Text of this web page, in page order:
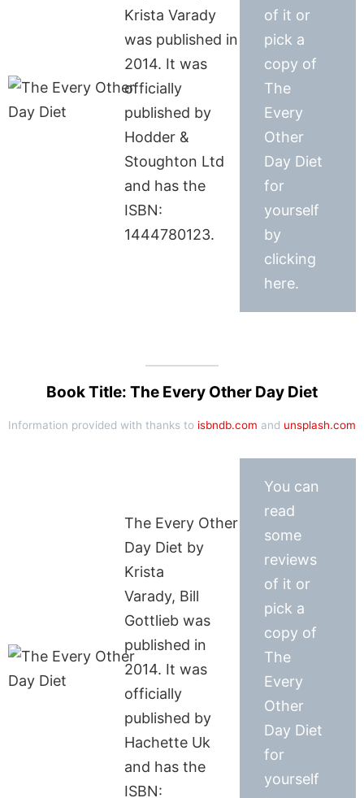
Krista Varady
was published in
2014. It was
officially
published by
Hodder &
Stoughton Ltd
and has the
ISBN:
1444780123.
of it or
pick a
copy of
The
Every
Other
Day Diet
for
yourself
by
clicking
here.
Book Title: The Every Other Day Diet
Information provided with thanks to isbndb.com and unsplash.com
The Every Other
Day Diet by
Krista
Varady, Bill
Gottlieb was
published in
2014. It was
officially
published by
Hachette Uk
and has the
ISBN:
You can
read
some
reviews
of it or
pick a
copy of
The
Every
Other
Day Diet
for
yourself